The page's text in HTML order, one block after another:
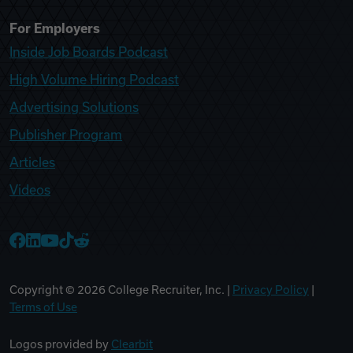
For Employers
Inside Job Boards Podcast
High Volume Hiring Podcast
Advertising Solutions
Publisher Program
Articles
Videos
Copyright © 2026 College Recruiter, Inc. | Privacy Policy
Terms of Use
Logos provided by Clearbit